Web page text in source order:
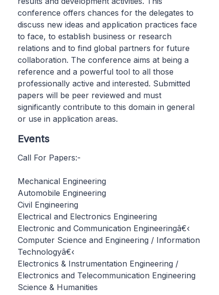
conference offers chances for the delegates to
discuss new ideas and application practices face
to face, to establish business or research
relations and to find global partners for future
collaboration. The conference aims at being a
reference and a powerful tool to all those
professionally active and interested. Submitted
papers will be peer reviewed and must
significantly contribute to this domain in general
or use in application areas.​
Events
Call For Papers:-
Mechanical Engineering
Automobile Engineering
Civil Engineering
Electrical and Electronics Engineering
Electronic and Communication Engineeringâ€‹
Computer Science and Engineering / Information
Technologyâ€‹
Electronics & Instrumentation Engineering /
Electronics and Telecommunication Engineering
Science & Humanities